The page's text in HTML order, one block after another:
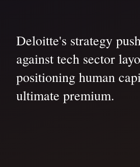
Deloitte's strategy
against tech sector
positioning human
ultimate premium.